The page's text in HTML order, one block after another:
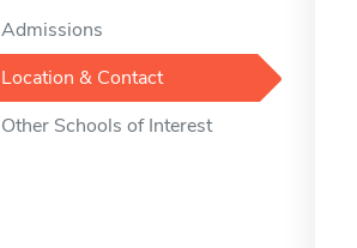
Admissions
Location & Contact
Other Schools of Interest